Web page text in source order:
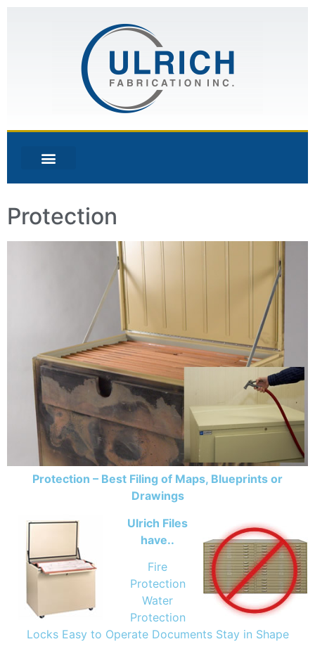
Protection
Protection – Best Filing of Maps, Blueprints or
Drawings
Ulrich Files
have..
Fire
Protection
Water
Protection
Locks Easy to Operate Documents Stay in Shape